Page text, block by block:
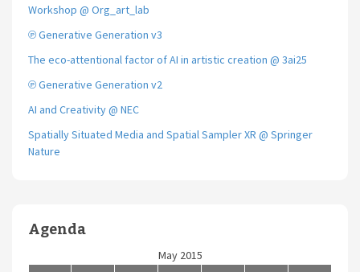
Workshop @ Org_art_lab
℗ Generative Generation v3
The eco-attentional factor of AI in artistic creation @ 3ai25
℗ Generative Generation v2
AI and Creativity @ NEC
Spatially Situated Media and Spatial Sampler XR @ Springer
Nature
Agenda
May 2015